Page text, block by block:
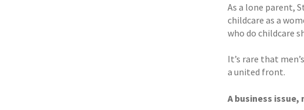
As a lone parent,
childcare as a
who do childcare
It’s rare that
a united front.
A business issue,